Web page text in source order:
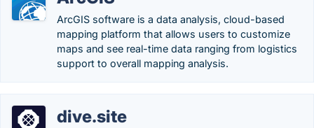
ArcGIS software is a data analysis, cloud-based
mapping platform that allows users to customize
maps and see real-time data ranging from logistics
support to overall mapping analysis.
dive.site